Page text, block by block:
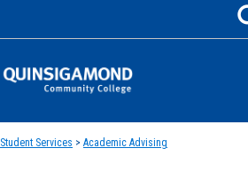
Jenzabar
Student Services > Academic Advising